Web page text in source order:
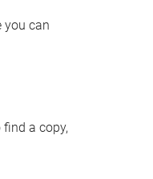
you can
a copy,